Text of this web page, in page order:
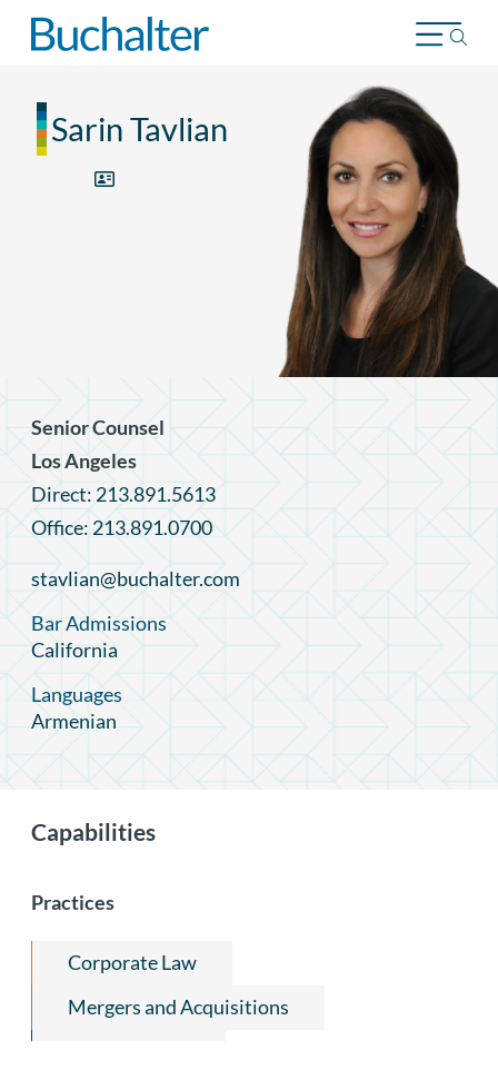
Skip to content
Sarin Tavlian
Senior Counsel
Los Angeles
Direct: 213.891.5613
Office: 213.891.0700
stavlian@buchalter.com
Bar Admissions
California
Languages
Armenian
Capabilities
Practices
Corporate Law
Mergers and Acquisitions